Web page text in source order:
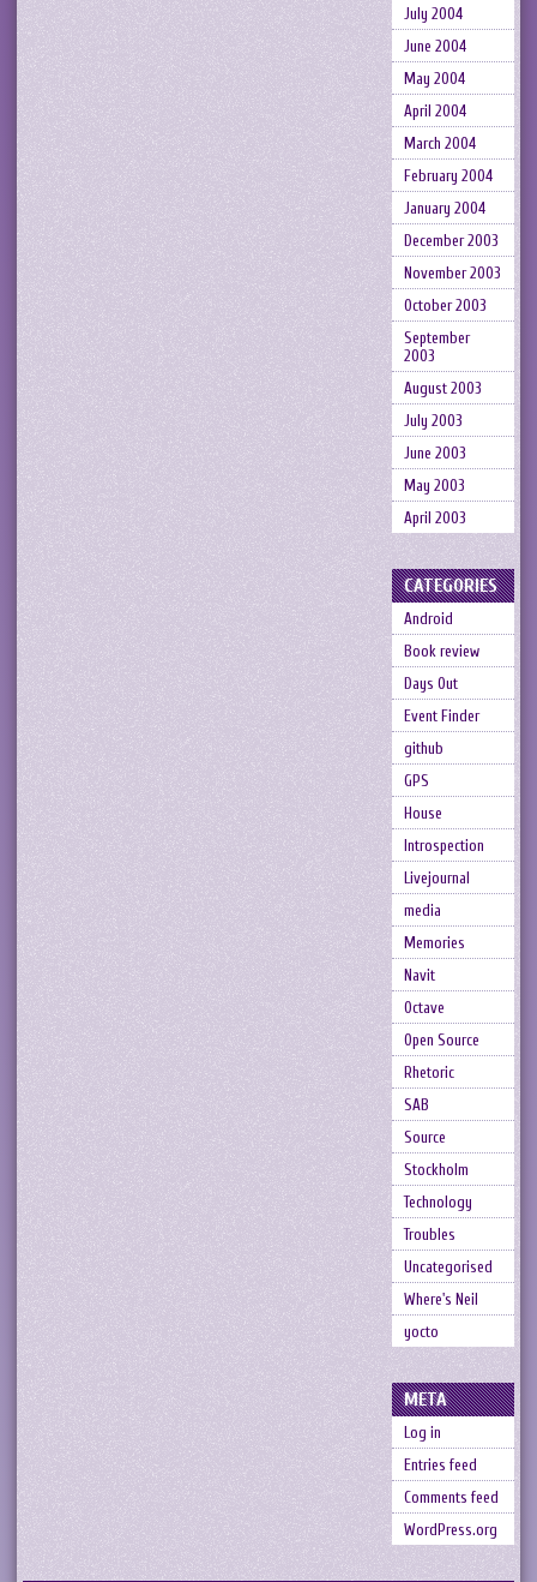
July 2004
June 2004
May 2004
April 2004
March 2004
February 2004
January 2004
December 2003
November 2003
October 2003
September
2003
August 2003
July 2003
June 2003
May 2003
April 2003
CATEGORIES
Android
Book review
Days Out
Event Finder
github
GPS
House
Introspection
Livejournal
media
Memories
Navit
Octave
Open Source
Rhetoric
SAB
Source
Stockholm
Technology
Troubles
Uncategorised
Where's Neil
yocto
META
Log in
Entries feed
Comments feed
WordPress.org